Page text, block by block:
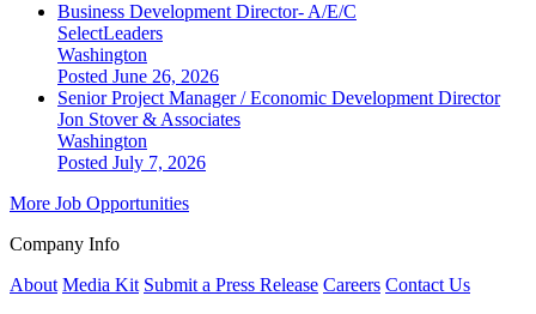
Business Development Director- A/E/C
SelectLeaders
Washington
Posted June 26, 2026
Senior Project Manager / Economic Development Director
Jon Stover & Associates
Washington
Posted July 7, 2026
More Job Opportunities
Company Info
About Media Kit Submit a Press Release Careers Contact Us